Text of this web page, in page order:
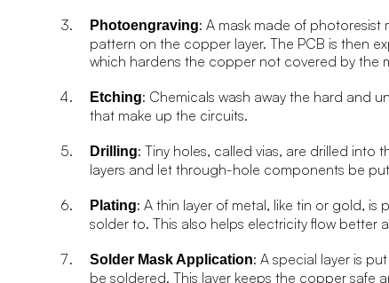
Photoengraving: A mask made of
pattern on the copper layer. The PCB is then
which hardens the copper not covered by the
Etching: Chemicals wash away the hard and
that make up the circuits.
Drilling: Tiny holes, called vias, are drilled into
layers and let through-hole components be
Plating: A thin layer of metal, like tin or gold,
solder to. This also helps electricity flow better
Solder Mask Application: A special layer is
be soldered. This layer keeps the copper safe